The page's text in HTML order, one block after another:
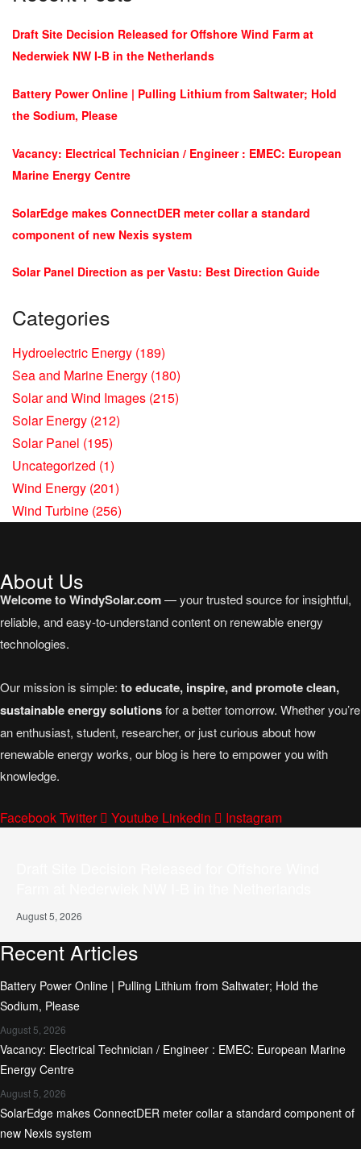
Draft Site Decision Released for Offshore Wind Farm at
Nederwiek NW I-B in the Netherlands
Battery Power Online | Pulling Lithium from Saltwater; Hold
the Sodium, Please
Vacancy: Electrical Technician / Engineer : EMEC: European
Marine Energy Centre
SolarEdge makes ConnectDER meter collar a standard
component of new Nexis system
Solar Panel Direction as per Vastu: Best Direction Guide
Categories
Hydroelectric Energy (189)
Sea and Marine Energy (180)
Solar and Wind Images (215)
Solar Energy (212)
Solar Panel (195)
Uncategorized (1)
Wind Energy (201)
Wind Turbine (256)
About Us
Welcome to WindySolar.com— your trusted source for insightful,
reliable, and easy-to-understand content on renewable energy
technologies.
Our mission is simple: to educate, inspire, and promote clean,
sustainable energy solutionsfor a better tomorrow. Whether you’re
an enthusiast, student, researcher, or just curious about how
renewable energy works, our blog is here to empower you with
knowledge.
FacebookTwitter Youtube Linkedin Instagram
August 5, 2026
Recent Articles
Battery Power Online | Pulling Lithium from Saltwater; Hold the
Sodium, Please
August 5, 2026
Vacancy: Electrical Technician / Engineer : EMEC: European Marine
Energy Centre
August 5, 2026
SolarEdge makes ConnectDER meter collar a standard component of
new Nexis system